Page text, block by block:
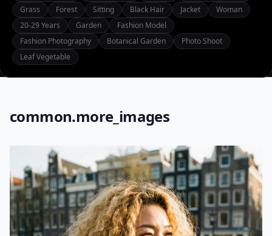
Grass
Forest Sitting Black Hair Jacket
Woman
20-29 Years
Garden
Fashion Model
Fashion Photography
Botanical Garden
Photo Shoot
Leaf Vegetable
common.more_images